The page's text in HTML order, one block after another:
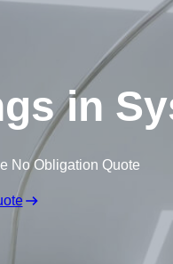
in
No Obligation Quote